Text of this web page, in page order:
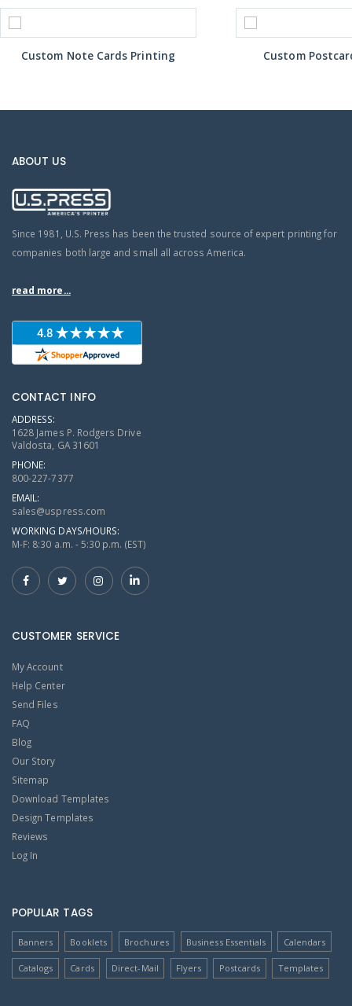
Custom Note Cards Printing Custom
ABOUT US
Since 1981, U.S. Press has been the trusted source of expert printing for
companies both large and small all across America.
read more...
CONTACT INFO
ADDRESS:
1628 James P. Rodgers Drive
Valdosta, GA 31601
PHONE:
800-227-7377
EMAIL:
sales@uspress.com
WORKING DAYS/HOURS:
M-F: 8:30 a.m. - 5:30 p.m. (EST)
CUSTOMER SERVICE
My Account
Help Center
Send Files
FAQ
Blog
Our Story
Sitemap
Download Templates
Design Templates
Reviews
Log In
POPULAR TAGS
Banners Booklets Brochures Business Essentials Calendars
Catalogs Cards Direct-Mail Flyers Postcards Templates